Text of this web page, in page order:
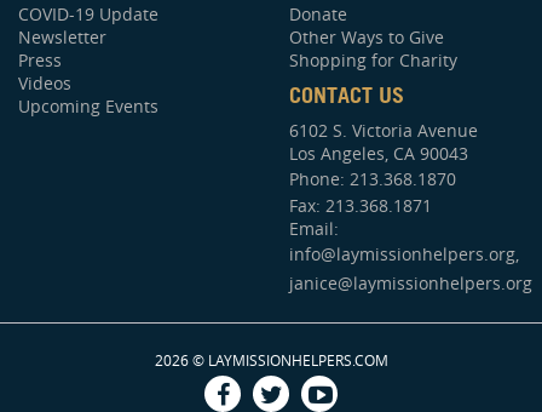
COVID-19 Update
Newsletter
Press
Videos
Upcoming Events
Donate
Other Ways to Give
Shopping for Charity
CONTACT US
6102 S. Victoria Avenue
Los Angeles, CA 90043
Phone: 213.368.1870
Fax: 213.368.1871
Email:
info@laymissionhelpers.org,
janice@laymissionhelpers.org
2026 © LAYMISSIONHELPERS.COM